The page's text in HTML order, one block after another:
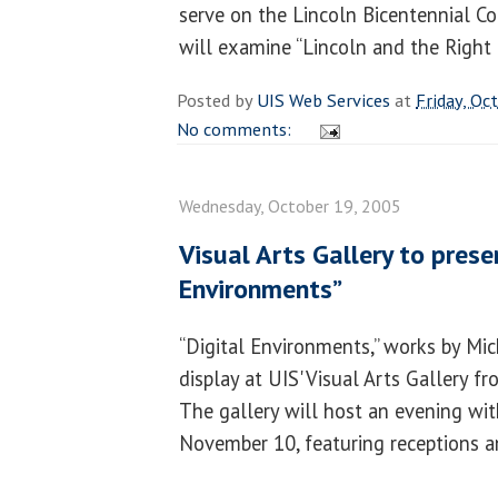
serve on the Lincoln Bicentennial
will examine “Lincoln and the Right
Posted byUIS Web Services at Friday,
No comments:
Wednesday, October 19, 2005
Visual Arts Gallery to
Environments”
“Digital Environments,” works by
display at UIS' Visual Arts Gallery
The gallery will host an evening
November 10, featuring receptions